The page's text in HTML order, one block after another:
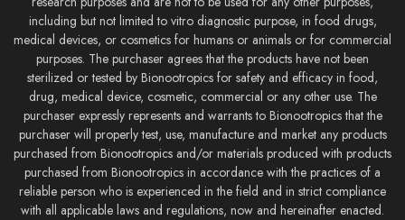
including but not limited to vitro diagnostic purpose, in food drugs,
medical devices, or cosmetics for humans or animals or for commercial
purposes. The purchaser agrees that the products have not been
sterilized or tested by Bionootropics for safety and efficacy in food,
drug, medical device, cosmetic, commercial or any other use. The
purchaser expressly represents and warrants to Bionootropics that the
purchaser will properly test, use, manufacture and market any products
purchased from Bionootropics and/or materials produced with products
purchased from Bionootropics in accordance with the practices of a
reliable person who is experienced in the field and in strict compliance
with all applicable laws and regulations, now and hereinafter enacted.